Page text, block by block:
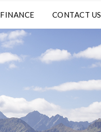
FINANCE CONTACT US